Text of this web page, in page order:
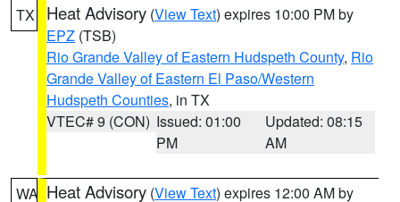
TX Heat Advisory (View Text) expires 10:00 PM by
EPZ (TSB)
Rio Grande Valley of Eastern Hudspeth County, Rio
Grande Valley of Eastern El Paso/Western
Hudspeth Counties, in TX
VTEC# 9 (CON) Issued: 01:00
PM
Updated: 08:15
AM
WA Heat Advisory (View Text) expires 12:00 AM by